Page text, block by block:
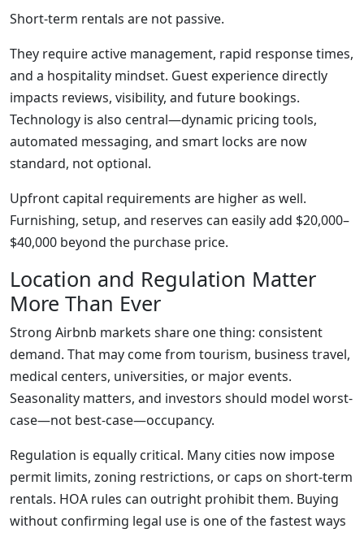
Short-term rentals are not passive.
They require active management, rapid response times,
and a hospitality mindset. Guest experience directly
impacts reviews, visibility, and future bookings.
Technology is also central—dynamic pricing tools,
automated messaging, and smart locks are now
standard, not optional.
Upfront capital requirements are higher as well.
Furnishing, setup, and reserves can easily add $20,000–
$40,000 beyond the purchase price.
Location and Regulation Matter
More Than Ever
Strong Airbnb markets share one thing: consistent
demand. That may come from tourism, business travel,
medical centers, universities, or major events.
Seasonality matters, and investors should model worst-
case—not best-case—occupancy.
Regulation is equally critical. Many cities now impose
permit limits, zoning restrictions, or caps on short-term
rentals. HOA rules can outright prohibit them. Buying
without confirming legal use is one of the fastest ways